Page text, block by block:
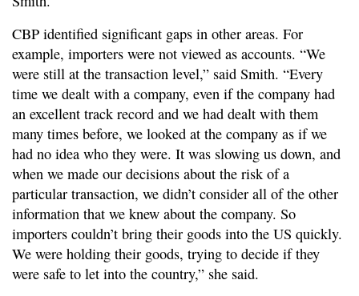
CBP identified significant gaps in other areas. For
example, importers were not viewed as accounts. “We
were still at the transaction level,” said Smith. “Every
time we dealt with a company, even if the company had
an excellent track record and we had dealt with them
many times before, we looked at the company as if we
had no idea who they were. It was slowing us down, and
when we made our decisions about the risk of a
particular transaction, we didn’t consider all of the other
information that we knew about the company. So
importers couldn’t bring their goods into the US quickly.
We were holding their goods, trying to decide if they
were safe to let into the country,” she said.